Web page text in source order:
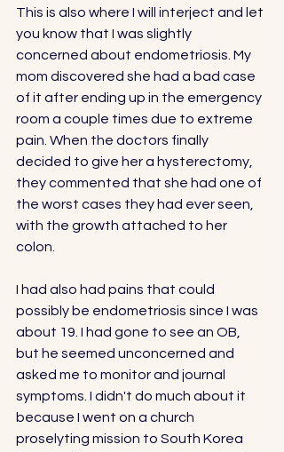
This is also where I will interject and let
you know that I was slightly
concerned about endometriosis. My
mom discovered she had a bad case
of it after ending up in the emergency
room a couple times due to extreme
pain. When the doctors finally
decided to give her a hysterectomy,
they commented that she had one of
the worst cases they had ever seen,
with the growth attached to her
colon.
I had also had pains that could
possibly be endometriosis since I was
about 19. I had gone to see an OB,
but he seemed unconcerned and
asked me to monitor and journal
symptoms. I didn't do much about it
because I went on a church
proselyting mission to South Korea